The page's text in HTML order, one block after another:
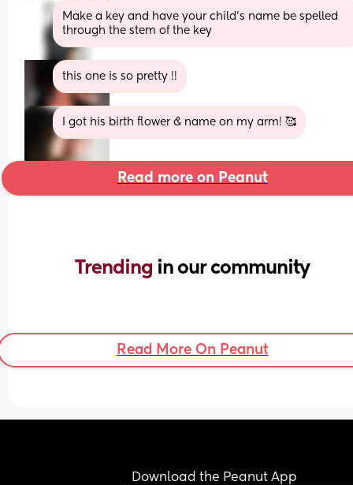
Make a key and have your child’s name be spelled
through the stem of the key
this one is so pretty !!
I got his birth flower & name on my arm! 🥰
Read more on Peanut
Trending in our community
Read More On Peanut
Download the Peanut App